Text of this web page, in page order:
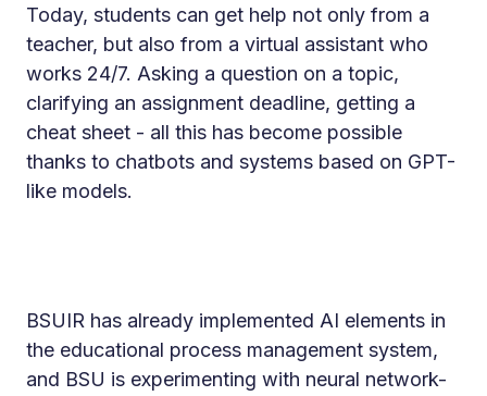
Today, students can get help not only from a
teacher, but also from a virtual assistant who
works 24/7. Asking a question on a topic,
clarifying an assignment deadline, getting a
cheat sheet - all this has become possible
thanks to chatbots and systems based on GPT-
like models.
BSUIR has already implemented AI elements in
the educational process management system,
and BSU is experimenting with neural network-